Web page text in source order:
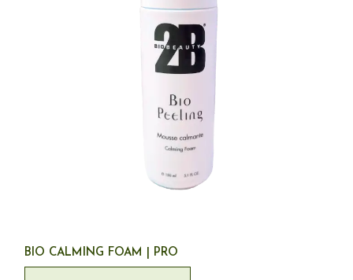
BIO CALMING FOAM | PRO